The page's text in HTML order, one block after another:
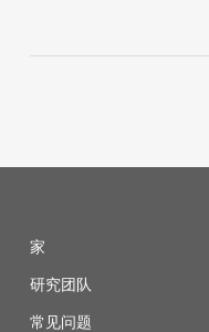
家
研究团队
常见问题